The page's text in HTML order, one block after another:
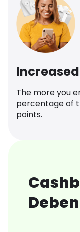
The more you
percentage of
points.